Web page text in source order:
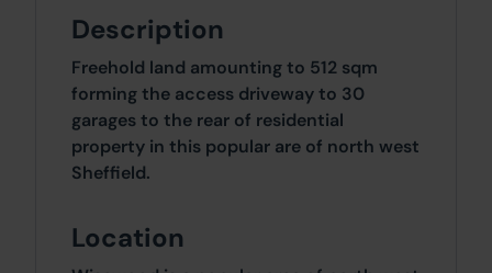
Description
Freehold land amounting to 512 sqm
forming the access driveway to 30
garages to the rear of residential
property in this popular are of north west
Sheffield.
Location